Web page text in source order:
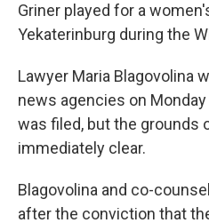
Griner played for a
Yekaterinburg during the
Lawyer Maria Blagovolina
news agencies on Monday
was filed, but the grounds
immediately clear.
Blagovolina and co-
after the conviction that